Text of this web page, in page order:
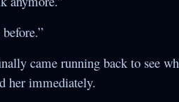
came running back to see
her immediately.